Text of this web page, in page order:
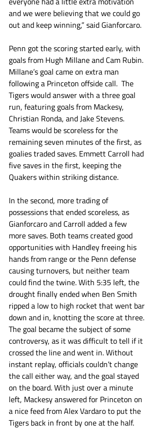
and we were believing that we could go
out and keep winning,” said Gianforcaro.
Penn got the scoring started early, with
goals from Hugh Millane and Cam Rubin.
Millane’s goal came on extra man
following a Princeton offside call.  The
Tigers would answer with a three goal
run, featuring goals from Mackesy,
Christian Ronda, and Jake Stevens.
Teams would be scoreless for the
remaining seven minutes of the first, as
goalies traded saves. Emmett Carroll had
five saves in the first, keeping the
Quakers within striking distance.
In the second, more trading of
possessions that ended scoreless, as
Gianforcaro and Carroll added a few
more saves. Both teams created good
opportunities with Handley freeing his
hands from range or the Penn defense
causing turnovers, but neither team
could find the twine. With 5:35 left, the
drought finally ended when Ben Smith
ripped a low to high rocket that went bar
down and in, knotting the score at three.
The goal became the subject of some
controversy, as it was difficult to tell if it
crossed the line and went in. Without
instant replay, officials couldn’t change
the call either way, and the goal stayed
on the board. With just over a minute
left, Mackesy answered for Princeton on
a nice feed from Alex Vardaro to put the
Tigers back in front by one at the half.